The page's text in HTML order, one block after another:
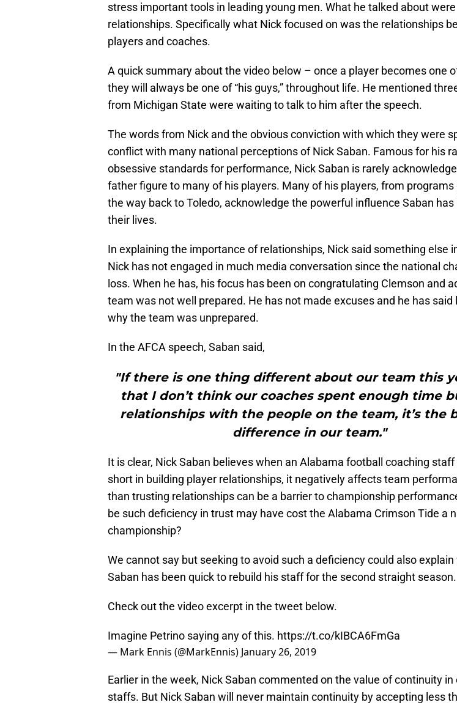
stress important tools in leading young men. What he talked about were
relationships. Specifically what Nick focused on was the relationships
players and coaches.
A quick summary about the video below – once a player becomes one of
they will always be one of “his guys,” throughout life. He mentioned
from Michigan State were waiting to talk to him after the speech.
The words from Nick and the obvious conviction with which they were
conflict with many national perceptions of Nick Saban. Famous for his
obsessive standards for performance, Nick Saban is rarely
father figure to many of his players. Many of his players, from programs
the way back to Toledo, acknowledge the powerful influence Saban has
their lives.
In explaining the importance of relationships, Nick said something else
Nick has not engaged in much media conversation since the national
loss. When he has, his focus has been on congratulating Clemson and
team was not well prepared. He has not made excuses and he has
why the team was unprepared.
In the AFCA speech, Saban said,
"If there is one thing different about our team this
that I don’t think our coaches spent enough time
relationships with the people on the team, it’s the
difference in our team."
It is clear, Nick Saban believes when an Alabama football coaching
short in building player relationships, it negatively affects team
than trusting relationships can be a barrier to championship
be such deficiency in trust may have cost the Alabama Crimson Tide a
championship?
We cannot say but seeking to avoid such a deficiency could also
Saban has been quick to rebuild his staff for the second straight season.
Check out the video excerpt in the tweet below.
Imagine Petrino saying any of this. https://t.co/kIBCA6FmGa
— Mark Ennis (@MarkEnnis) January 26, 2019
Earlier in the week, Nick Saban commented on the value of continuity in
staffs. But Nick Saban will never maintain continuity by accepting less